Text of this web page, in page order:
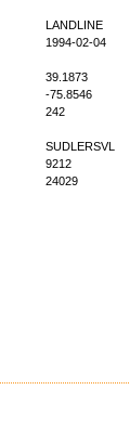
LANDLINE
1994-02-04
39.1873
-75.8546
242
SUDLERSVL
9212
24029